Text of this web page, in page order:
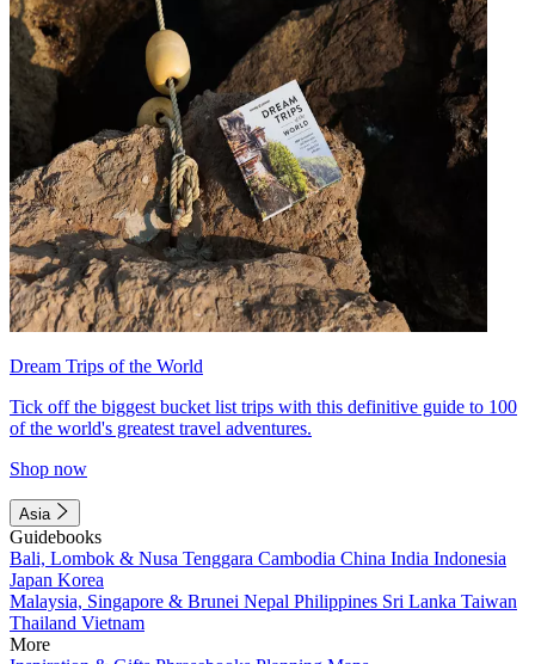
Dream Trips of the World
Tick off the biggest bucket list trips with this definitive guide to 100
of the world's greatest travel adventures.
Shop now
Asia
Guidebooks
Bali, Lombok & Nusa Tenggara Cambodia China India Indonesia
Japan Korea
Malaysia, Singapore & Brunei Nepal Philippines Sri Lanka Taiwan
Thailand Vietnam
More